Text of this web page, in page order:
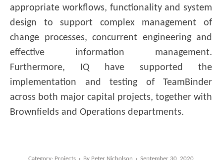
appropriate workflows, functionality and system
design to support complex management of
change processes, concurrent engineering and
effective information management.
Furthermore, IQ have supported the
implementation and testing of TeamBinder
across both major capital projects, together with
Brownfields and Operations departments.